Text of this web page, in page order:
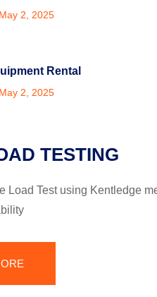
May 2, 2025
Rental
May 2, 2025
TESTING
Load Test using Kentledge